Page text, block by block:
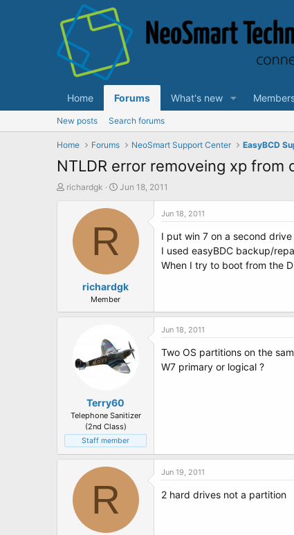
Home Forums What's new
New posts Search forums
Home Forums NeoSmart Support Center EasyBCD
NTLDR error removeing xp
T
t
richardgk
S
a
t
e
Jun 18, 2011
R
richardgk
Member
Jun 18, 2011
I put win 7 on a second
I used easyBDC backup/
When I try to boot from the
Terry60
Telephone Sanitizer
(2nd Class)
Staff member
Jun 18, 2011
Two OS partitions on the
W7 primary or logical ?
R
Jun 19, 2011
2 hard drives not a partition